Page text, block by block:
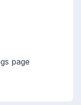
page